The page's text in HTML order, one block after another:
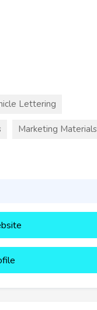
Lettering
Marketing Materials